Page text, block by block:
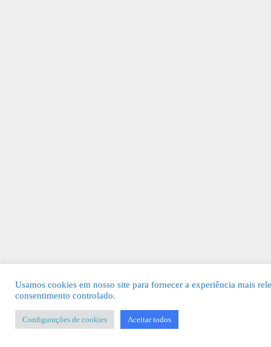
Usamos cookies em nosso site para fornecer a experiência mais
consentimento controlado.
Configurações de cookies Aceitar todos